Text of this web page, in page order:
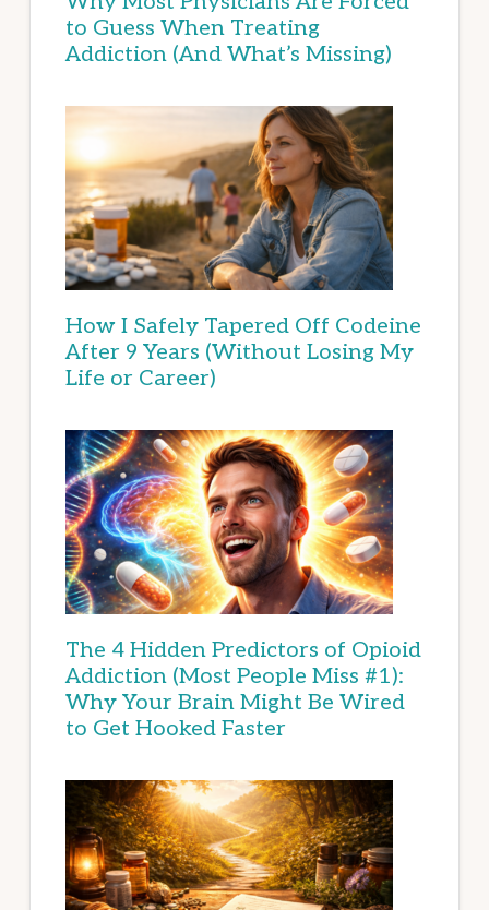
to Guess When Treating
Addiction (And What’s Missing)
How I Safely Tapered Off Codeine
After 9 Years (Without Losing My
Life or Career)
The 4 Hidden Predictors of Opioid
Addiction (Most People Miss #1):
Why Your Brain Might Be Wired
to Get Hooked Faster